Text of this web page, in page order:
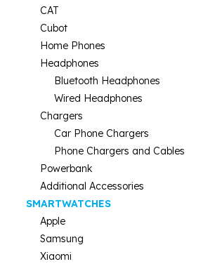
CAT
Cubot
Home Phones
Headphones
Bluetooth Headphones
Wired Headphones
Chargers
Car Phone Chargers
Phone Chargers and Cables
Powerbank
Additional Accessories
SMARTWATCHES
Apple
Samsung
Xiaomi